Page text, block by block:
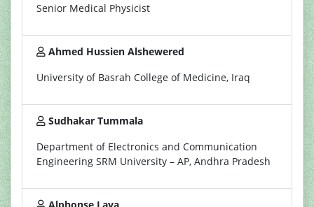
Senior Medical Physicist
Ahmed Hussien Alshewered
University of Basrah College of Medicine, Iraq
Sudhakar Tummala
Department of Electronics and Communication
Engineering SRM University – AP, Andhra Pradesh